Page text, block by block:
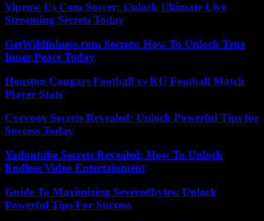
Viprow Us Com Soccer: Unlock Ultimate Live
Streaming Secrets Today
GetWildfulness.com Secrets: How To Unlock True
Inner Peace Today
Houston Cougars Football vs KU Football Match
Player Stats
Cvcvoov Secrets Revealed: Unlock Powerful Tips for
Success Today
Yadontube Secrets Revealed: How To Unlock
Endless Video Entertainment
Guide To Maximizing Severedbytes: Unlock
Powerful Tips For Success